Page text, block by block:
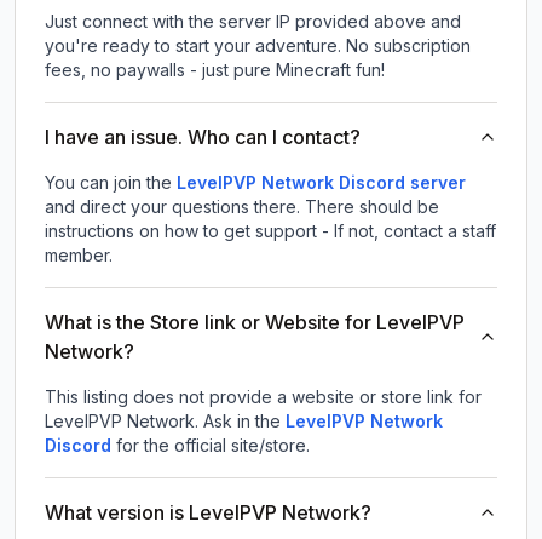
Just connect with the server IP provided above and
you're ready to start your adventure. No subscription
fees, no paywalls - just pure Minecraft fun!
I have an issue. Who can I contact?
You can join the LevelPVP Network Discord server
and direct your questions there. There should be
instructions on how to get support - If not, contact a staff
member.
What is the Store link or Website for LevelPVP
Network?
This listing does not provide a website or store link for
LevelPVP Network. Ask in the LevelPVP Network
Discord for the official site/store.
What version is LevelPVP Network?